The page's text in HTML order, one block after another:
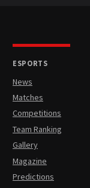
ESPORTS
News
Matches
Competitions
Team Ranking
Gallery
Magazine
Predictions